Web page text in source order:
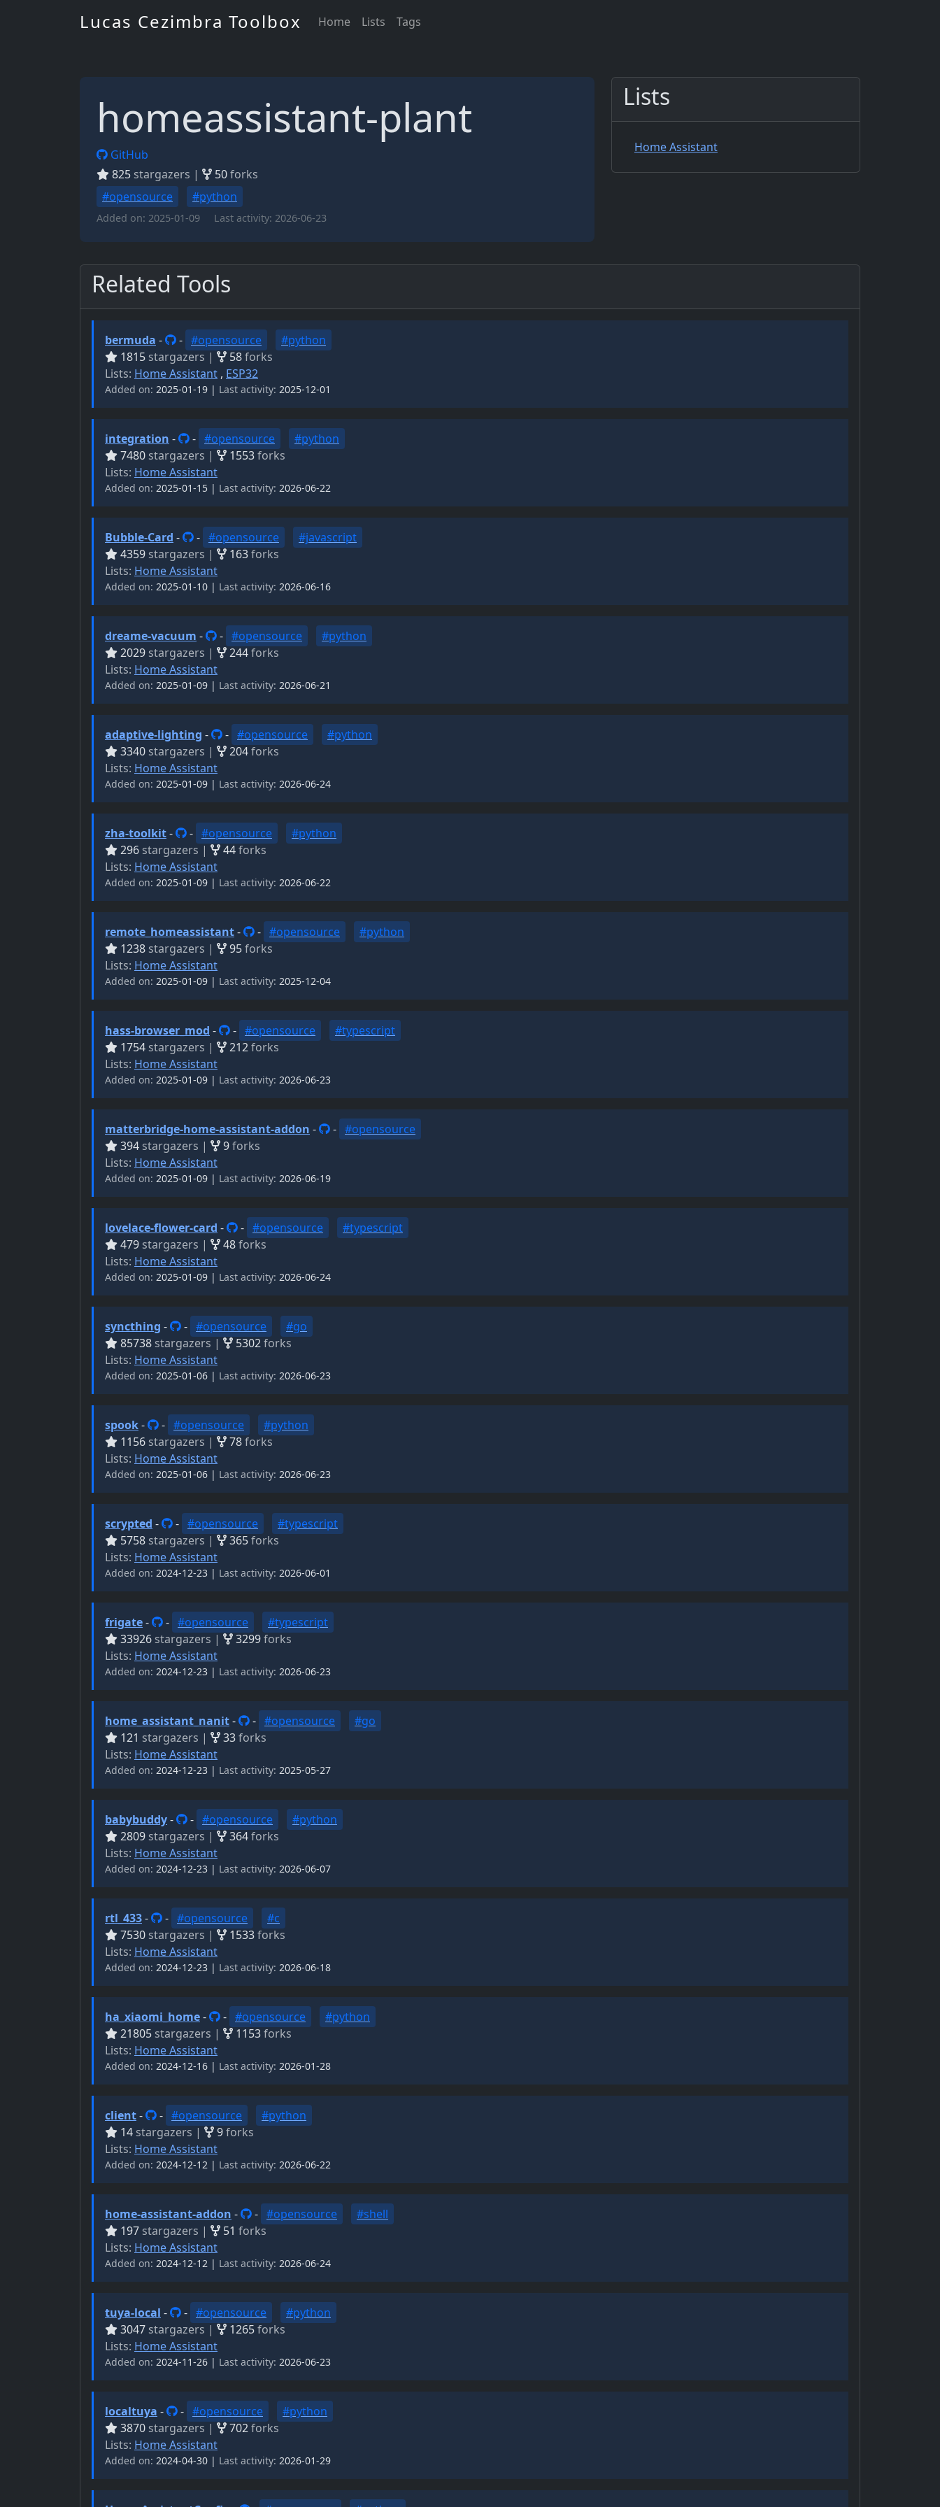
Lucas Cezimbra Toolbox Home Lists Tags
homeassistant-plant
GitHub
825 stargazers | 50forks
#opensource
#python
Added on: 2025-01-09 Last activity: 2026-06-23
Lists
Home Assistant
Related Tools
bermuda - - #opensource
#python
1815 stargazers | 58forks
Lists: Home Assistant , ESP32
Added on: 2025-01-19 | Last activity: 2025-12-01
integration - - #opensource
#python
7480 stargazers | 1553forks
Lists: Home Assistant
Added on: 2025-01-15 | Last activity: 2026-06-22
Bubble-Card - - #opensource
#javascript
4359 stargazers | 163forks
Lists: Home Assistant
Added on: 2025-01-10 | Last activity: 2026-06-16
dreame-vacuum - - #opensource
#python
2029 stargazers | 244forks
Lists: Home Assistant
Added on: 2025-01-09 | Last activity: 2026-06-21
adaptive-lighting - - #opensource
#python
3340 stargazers | 204forks
Lists: Home Assistant
Added on: 2025-01-09 | Last activity: 2026-06-24
zha-toolkit- - #opensource
#python
296 stargazers | 44forks
Lists: Home Assistant
Added on: 2025-01-09 | Last activity: 2026-06-22
remote_homeassistant- - #opensource
#python
1238 stargazers | 95forks
Lists: Home Assistant
Added on: 2025-01-09 | Last activity: 2025-12-04
hass-browser_mod - - #opensource
#typescript
1754 stargazers | 212forks
Lists: Home Assistant
Added on: 2025-01-09 | Last activity: 2026-06-23
matterbridge-home-assistant-addon - - #opensource
394 stargazers | 9forks
Lists: Home Assistant
Added on: 2025-01-09 | Last activity: 2026-06-19
lovelace-flower-card - - #opensource
#typescript
479 stargazers | 48forks
Lists: Home Assistant
Added on: 2025-01-09 | Last activity: 2026-06-24
syncthing - - #opensource
#go
85738 stargazers | 5302forks
Lists: Home Assistant
Added on: 2025-01-06 | Last activity: 2026-06-23
spook- - #opensource
#python
1156 stargazers | 78forks
Lists: Home Assistant
Added on: 2025-01-06 | Last activity: 2026-06-23
scrypted - - #opensource
#typescript
5758 stargazers | 365forks
Lists: Home Assistant
Added on: 2024-12-23 | Last activity: 2026-06-01
frigate- - #opensource
#typescript
33926 stargazers | 3299forks
Lists: Home Assistant
Added on: 2024-12-23 | Last activity: 2026-06-23
home_assistant_nanit- - #opensource
#go
121 stargazers | 33forks
Lists: Home Assistant
Added on: 2024-12-23 | Last activity: 2025-05-27
babybuddy- - #opensource
#python
2809 stargazers | 364forks
Lists: Home Assistant
Added on: 2024-12-23 | Last activity: 2026-06-07
rtl_433- - #opensource
#c
7530 stargazers | 1533forks
Lists: Home Assistant
Added on: 2024-12-23 | Last activity: 2026-06-18
ha_xiaomi_home- - #opensource
#python
21805 stargazers | 1153forks
Lists: Home Assistant
Added on: 2024-12-16 | Last activity: 2026-01-28
client- - #opensource
#python
14 stargazers | 9forks
Lists: Home Assistant
Added on: 2024-12-12 | Last activity: 2026-06-22
home-assistant-addon - - #opensource
#shell
197 stargazers | 51 forks
Lists: Home Assistant
Added on: 2024-12-12 | Last activity: 2026-06-24
tuya-local - - #opensource
#python
3047 stargazers | 1265forks
Lists: Home Assistant
Added on: 2024-11-26 | Last activity: 2026-06-23
localtuya - - #opensource
#python
3870 stargazers | 702forks
Lists: Home Assistant
Added on: 2024-04-30 | Last activity: 2026-01-29